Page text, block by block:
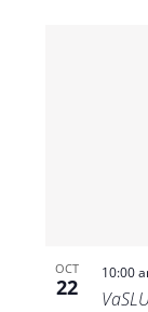
OCT
22
10:00